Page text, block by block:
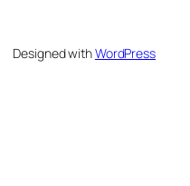
Designed withWordPress